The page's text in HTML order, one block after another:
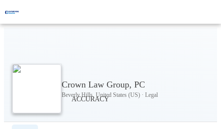
Crown Law Group, PC
Beverly Hills, United States (US) · Legal